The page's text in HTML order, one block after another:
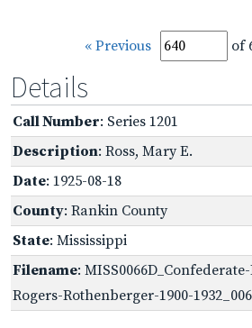
« Previous of
Details
Call Number: Series 1201
Description: Ross, Mary E.
Date: 1925-08-18
County: Rankin County
State: Mississippi
Filename:
Rogers-Rothenberger-1900-